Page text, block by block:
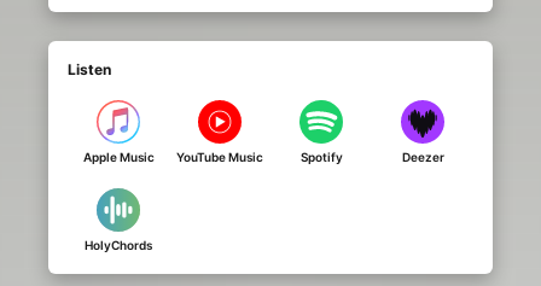
Listen
Apple Music YouTube Music Spotify Deezer
HolyChords